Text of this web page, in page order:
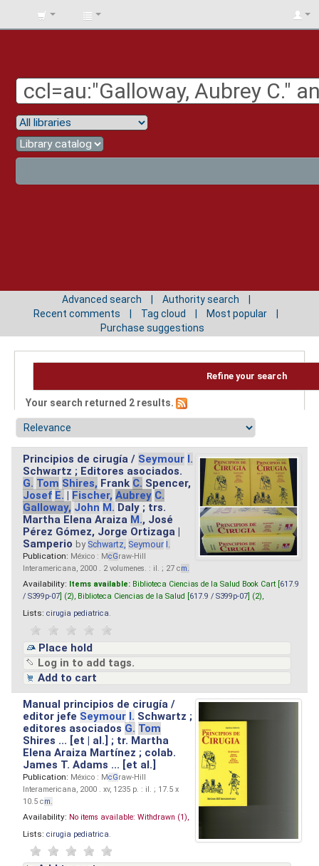
BIBLIOTECA
Advanced search
Authority search
Recent comments
Tag cloud
Most popular
Purchase suggestions
Refine your search
Your search returned 2 results.
Principios de cirugía / Seymour I.
Schwartz ; Editores asociados.
G. Tom Shires, Frank C. Spencer,
Josef E. | Fischer, Aubrey C.
Galloway, John M. Daly ; trs.
Martha Elena Araiza M., José
Pérez Gómez, Jorge Ortizaga |
Samperio by Schwartz, Seymour I.
Publication: México : McGraw-Hill
Interamericana, 2000 . 2 volumenes. : il. ; 27 cm.
Availability: Items available: Biblioteca Ciencias de la Salud Book Cart [ 617.9
/ S399p-07 ] (2), Biblioteca Ciencias de la Salud [ 617.9 / S399p-07 ] (2),
Lists: cirugia pediatrica
Place hold
Log in to add tags.
Add to cart
Manual principios de cirugía /
editor jefe Seymour I. Schwartz ;
editores asociados G. Tom
Shires ... [et | al.] ; tr. Martha
Elena Araiza Martínez ; colab.
James T. Adams ... [et al.]
Publication: México : McGraw-Hill
Interamericana, 2000 . xv, 1235 p. : il. ; 17.5 x
10.5 cm.
Availability: No items available: Withdrawn (1),
Lists: cirugia pediatrica